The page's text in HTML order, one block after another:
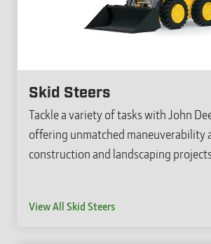
Skid Steers
Tackle a variety of tasks with John
offering unmatched maneuverability
construction and landscaping
View All Skid Steers